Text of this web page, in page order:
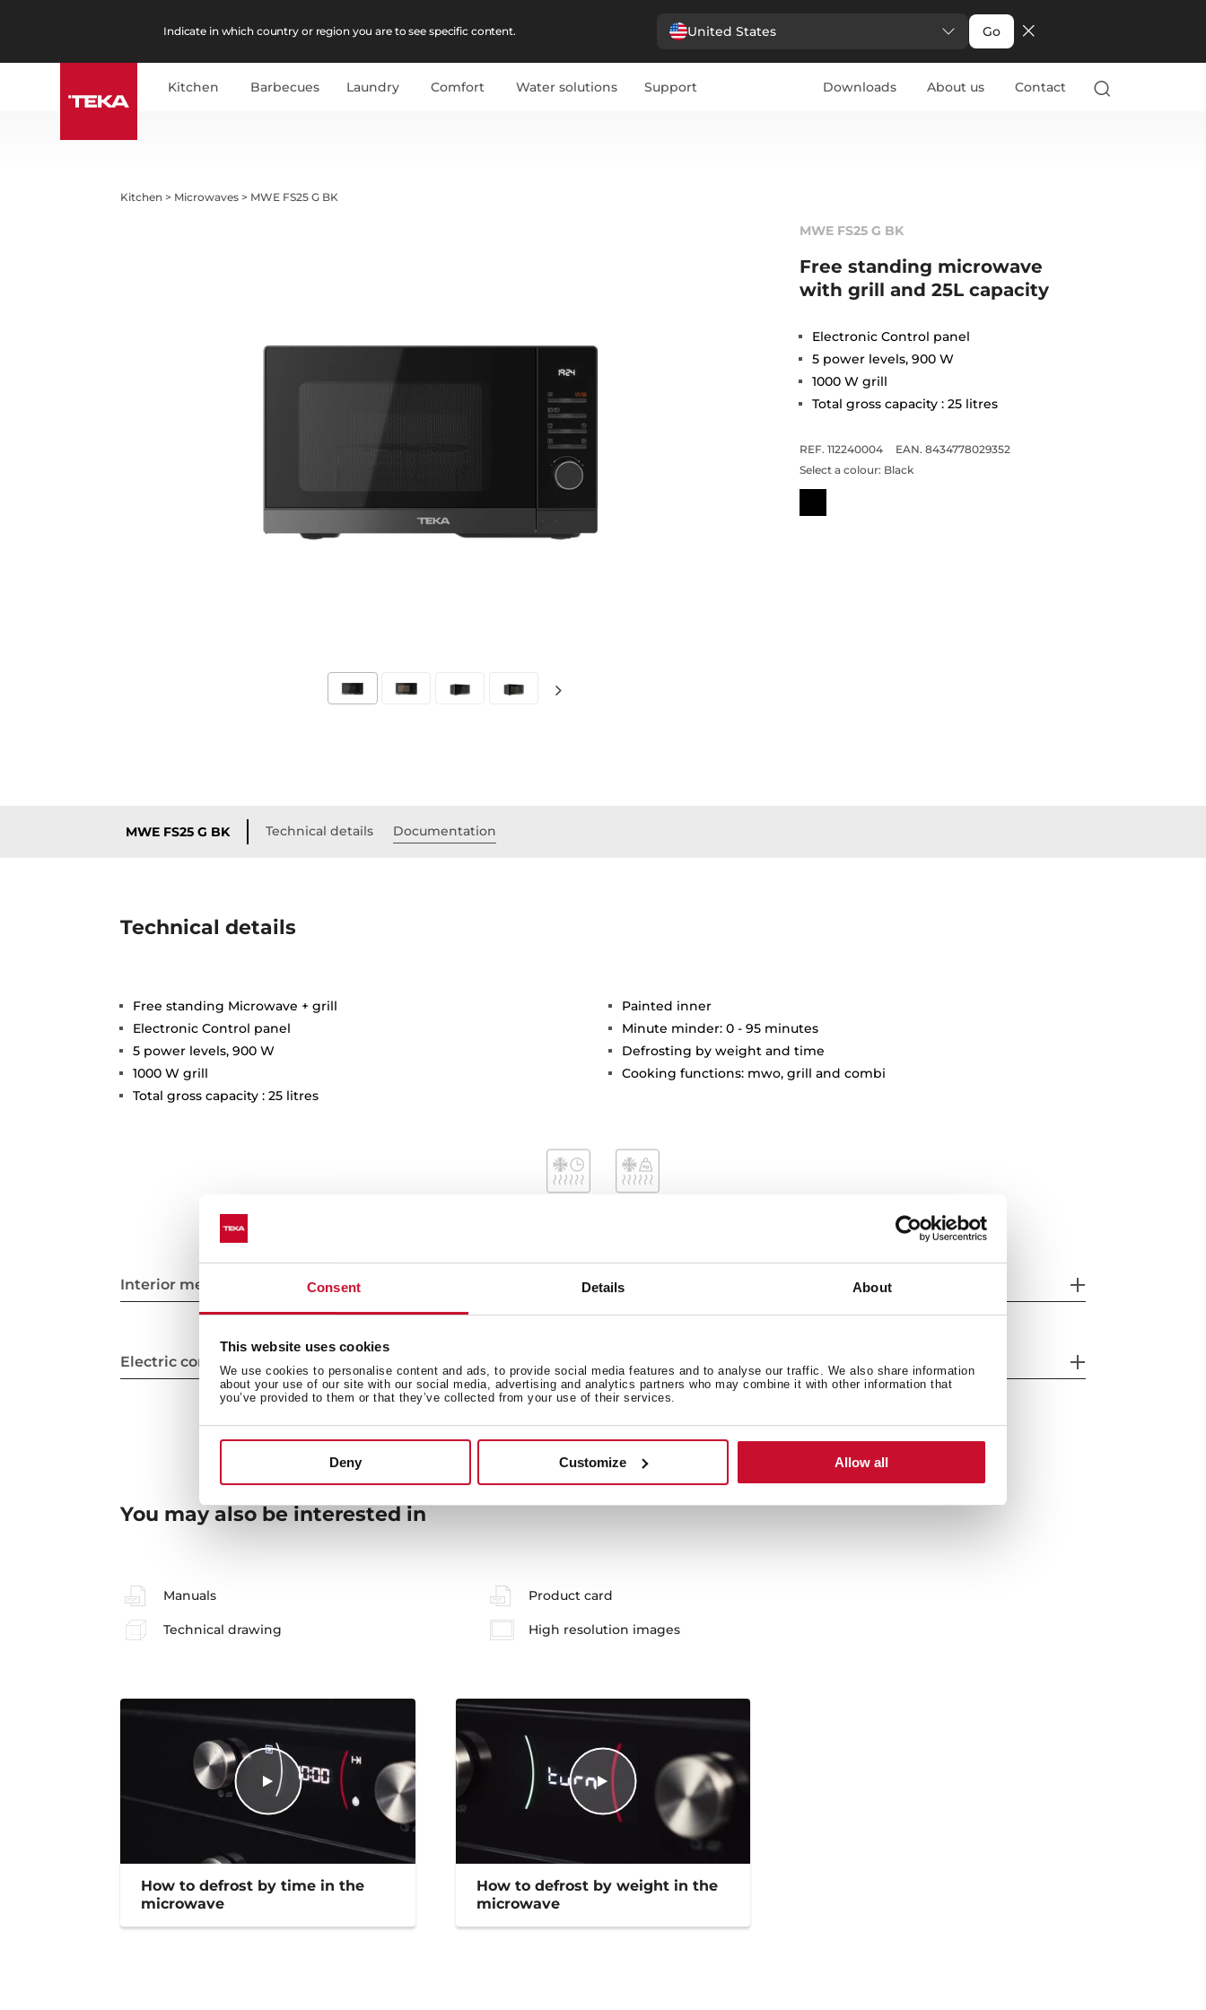
Consent Details About
This website uses cookies
We use cookies to personalise content and ads, to provide social media features and to analyse our traffic. We also share information
about your use of our site with our social media, advertising and analytics partners who may combine it with other information that
you’ve provided to them or that they’ve collected from your use of their services.
Deny Customize Allow all
Indicate in which country or region you are to see specific content. United States Go
Kitchen Barbecues Laundry Comfort Water solutions Support Downloads About us Contact
Kitchen > Microwaves > MWE FS25 G BK
MWE FS25 G BK
Free standing microwave
with grill and 25L capacity
Electronic Control panel
5 power levels, 900 W
1000 W grill
Total gross capacity : 25 litres
REF. 112240004
EAN. 8434778029352
Select a colour: Black
MWE FS25 G BK Technical details Documentation
Technical details
Free standing Microwave + grill
Electronic Control panel
5 power levels, 900 W
1000 W grill
Total gross capacity : 25 litres
Painted inner
Minute minder: 0 - 95 minutes
Defrosting by weight and time
Cooking functions: mwo, grill and combi
Interior measurements General measures
Electric connection Energy consumption Safety systems
You may also be interested in
Manuals Product card
Technical drawing High resolution images
How to defrost by time in the
microwave
How to defrost by weight in the
microwave